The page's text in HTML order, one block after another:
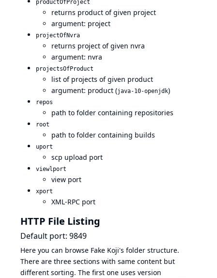
productOfProject
returns product of given project
argument: project
projectOfNvra
returns project of given nvra
argument: nvra
projectsOfProduct
list of projects of given product
argument: product (java-10-openjdk)
repos
path to folder containing repositories
root
path to folder containing builds
uport
scp upload port
viewlport
view port
xport
XML-RPC port
HTTP File Listing
Default port: 9849
Here you can browse Fake Koji's folder structure.
There are three sections with same content but
different sorting. The first one uses version